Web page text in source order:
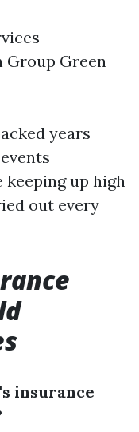
Group Green
years
up high
out every
insurance